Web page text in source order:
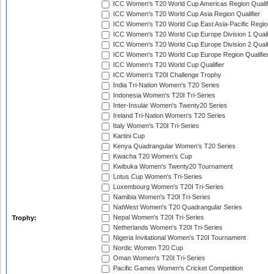
Trophy:
ICC Women's T20 World Cup Americas Region
ICC Women's T20 World Cup Asia Region Qualifier
ICC Women's T20 World Cup East Asia-Pacific
ICC Women's T20 World Cup Europe Division 1
ICC Women's T20 World Cup Europe Division 2
ICC Women's T20 World Cup Europe Region
ICC Women's T20 World Cup Qualifier
ICC Women's T20I Challenge Trophy
India Tri-Nation Women's T20 Series
Indonesia Women's T20I Tri-Series
Inter-Insular Women's Twenty20 Series
Ireland Tri-Nation Women's T20 Series
Italy Women's T20I Tri-Series
Kartini Cup
Kenya Quadrangular Women's T20 Series
Kwacha T20 Women's Cup
Kwibuka Women's Twenty20 Tournament
Lotus Cup Women's Tri-Series
Luxembourg Women's T20I Tri-Series
Namibia Women's T20I Tri-Series
NatWest Women's T20 Quadrangular Series
Nepal Women's T20I Tri-Series
Netherlands Women's T20I Tri-Series
Nigeria Invitational Women's T20I Tournament
Nordic Women T20 Cup
Oman Women's T20I Tri-Series
Pacific Games Women's Cricket Competition